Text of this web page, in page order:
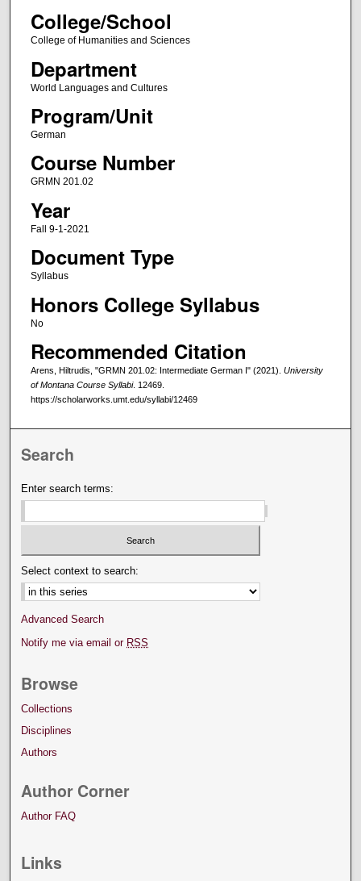
College/School
College of Humanities and Sciences
Department
World Languages and Cultures
Program/Unit
German
Course Number
GRMN 201.02
Year
Fall 9-1-2021
Document Type
Syllabus
Honors College Syllabus
No
Recommended Citation
Arens, Hiltrudis, "GRMN 201.02: Intermediate German I" (2021). University
of Montana Course Syllabi. 12469.
https://scholarworks.umt.edu/syllabi/12469
Search
Enter search terms:
Select context to search:
Advanced Search
Notify me via email or RSS
Browse
Collections
Disciplines
Authors
Author Corner
Author FAQ
Links